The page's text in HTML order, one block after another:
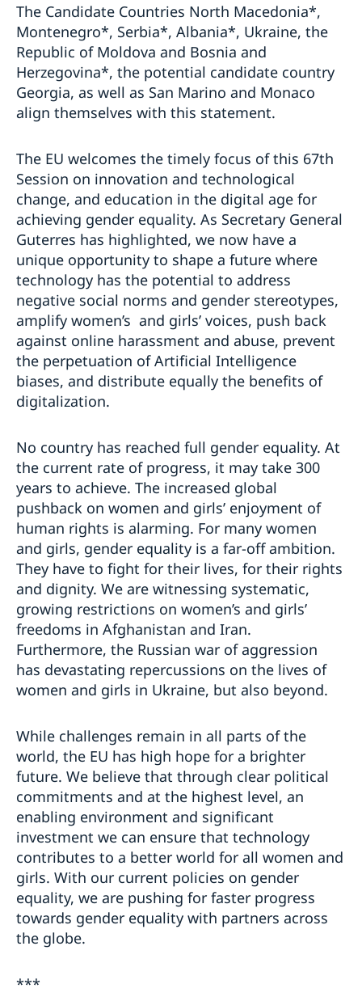
The Candidate Countries North Macedonia*,
Montenegro*, Serbia*, Albania*, Ukraine, the
Republic of Moldova and Bosnia and
Herzegovina*, the potential candidate country
Georgia, as well as San Marino and Monaco
align themselves with this statement.
The EU welcomes the timely focus of this 67th
Session on innovation and technological
change, and education in the digital age for
achieving gender equality. As Secretary General
Guterres has highlighted, we now have a
unique opportunity to shape a future where
technology has the potential to address
negative social norms and gender stereotypes,
amplify women’s and girls’ voices, push back
against online harassment and abuse, prevent
the perpetuation of Artificial Intelligence
biases, and distribute equally the benefits of
digitalization.
No country has reached full gender equality. At
the current rate of progress, it may take 300
years to achieve. The increased global
pushback on women and girls’ enjoyment of
human rights is alarming. For many women
and girls, gender equality is a far-off ambition.
They have to fight for their lives, for their rights
and dignity. We are witnessing systematic,
growing restrictions on women’s and girls’
freedoms in Afghanistan and Iran.
Furthermore, the Russian war of aggression
has devastating repercussions on the lives of
women and girls in Ukraine, but also beyond.
While challenges remain in all parts of the
world, the EU has high hope for a brighter
future. We believe that through clear political
commitments and at the highest level, an
enabling environment and significant
investment we can ensure that technology
contributes to a better world for all women and
girls. With our current policies on gender
equality, we are pushing for faster progress
towards gender equality with partners across
the globe.
***